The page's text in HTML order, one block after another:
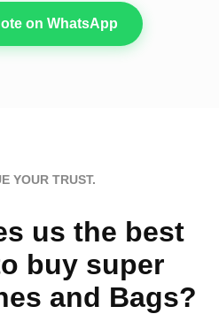
on WhatsApp
YOUR TRUST.
us the best
buy super
and Bags?